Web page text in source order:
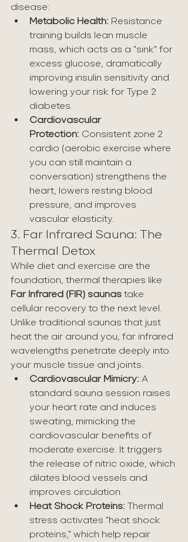
disease:
Metabolic Health: Resistance
training builds lean muscle
mass, which acts as a "sink" for
excess glucose, dramatically
improving insulin sensitivity and
lowering your risk for Type 2
diabetes.
Cardiovascular
Protection: Consistent zone 2
cardio (aerobic exercise where
you can still maintain a
conversation) strengthens the
heart, lowers resting blood
pressure, and improves
vascular elasticity.
3. Far Infrared Sauna: The
Thermal Detox
While diet and exercise are the
foundation, thermal therapies like
Far Infrared (FIR) saunas take
cellular recovery to the next level.
Unlike traditional saunas that just
heat the air around you, far infrared
wavelengths penetrate deeply into
your muscle tissue and joints.
Cardiovascular Mimicry: A
standard sauna session raises
your heart rate and induces
sweating, mimicking the
cardiovascular benefits of
moderate exercise. It triggers
the release of nitric oxide, which
dilates blood vessels and
improves circulation.
Heat Shock Proteins: Thermal
stress activates "heat shock
proteins," which help repair